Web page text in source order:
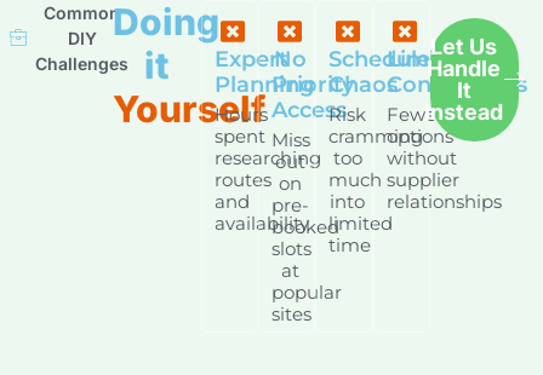
Common
DIY
Challenges
Doing
it
Yourself
Expert
Planning
Hours
spent
researching
routes
and
availability
No
Priority
Access
Miss
out
on
pre-
booked
slots
at
popular
sites
Schedule
Chaos
Risk
cramming
too
much
into
limited
time
Limited
Connections
Fewer
options
without
supplier
relationships
Let Us
Handle
It
Instead